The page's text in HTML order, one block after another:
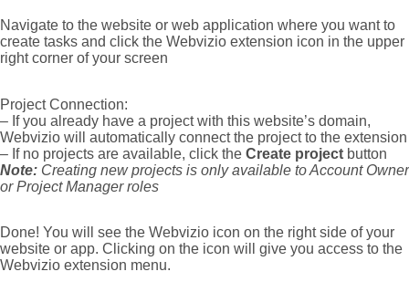
Navigate to the website or web application where you want to
create tasks and click the Webvizio extension icon in the upper
right corner of your screen
Project Connection:
– If you already have a project with this website’s domain,
Webvizio will automatically connect the project to the extension
– If no projects are available, click the Create project button
Note: Creating new projects is only available to Account Owner
or Project Manager roles
Done! You will see the Webvizio icon on the right side of your
website or app. Clicking on the icon will give you access to the
Webvizio extension menu.